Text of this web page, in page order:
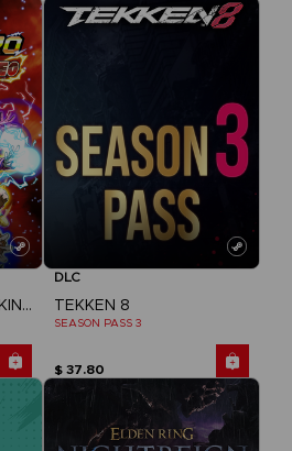
DRAGON BALL: SPARKING! ZERO
DLC
TEKKEN 8
SEASON PASS 3
$ 37.80